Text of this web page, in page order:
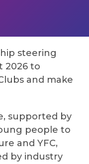
steering
2026 to
and make
supported by
people to
and YFC,
by industry